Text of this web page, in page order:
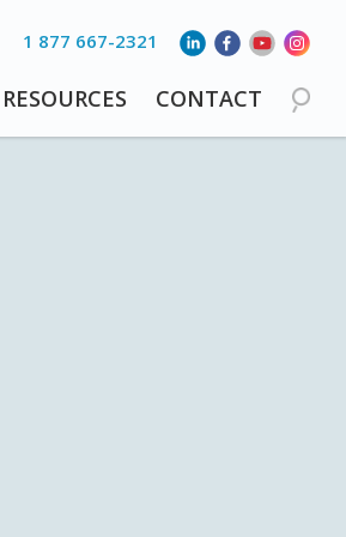
1 877 667-2321
RESOURCES CONTACT